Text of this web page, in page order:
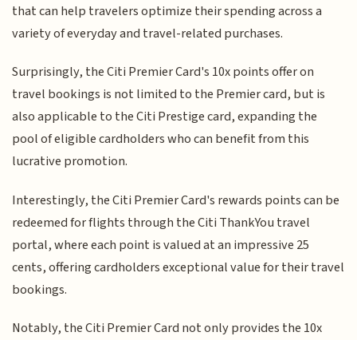
that can help travelers optimize their spending across a
variety of everyday and travel-related purchases.
Surprisingly, the Citi Premier Card's 10x points offer on
travel bookings is not limited to the Premier card, but is
also applicable to the Citi Prestige card, expanding the
pool of eligible cardholders who can benefit from this
lucrative promotion.
Interestingly, the Citi Premier Card's rewards points can be
redeemed for flights through the Citi ThankYou travel
portal, where each point is valued at an impressive 25
cents, offering cardholders exceptional value for their travel
bookings.
Notably, the Citi Premier Card not only provides the 10x